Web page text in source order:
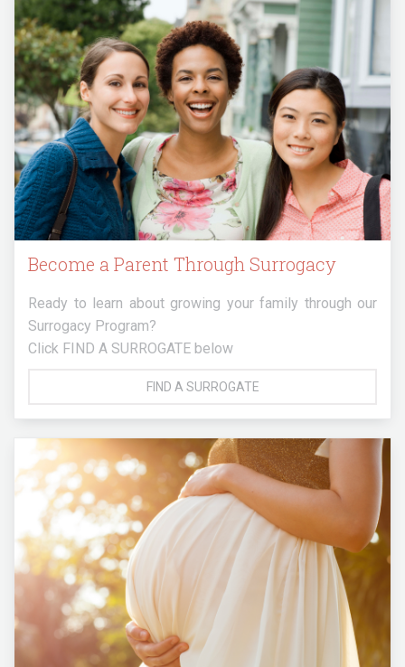
Become a Parent Through Surrogacy
Ready to learn about growing your family through our
Surrogacy Program?
Click FIND A SURROGATE below
FIND A SURROGATE